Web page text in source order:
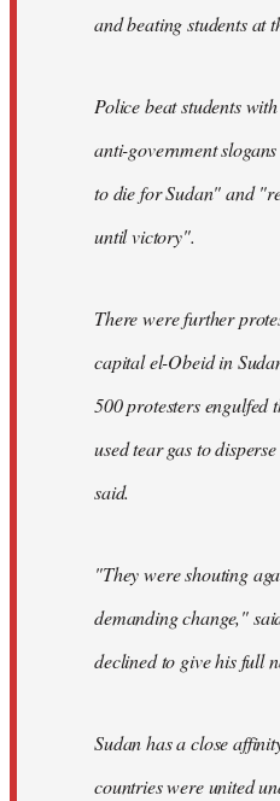
and beating students at
Police beat students
anti-government
to die for Sudan" and
until victory".
There were further
capital el-Obeid in
500 protesters engulfed
used tear gas to
said.
"They were shouting
demanding change,"
declined to give his full
Sudan has a close
countries were united